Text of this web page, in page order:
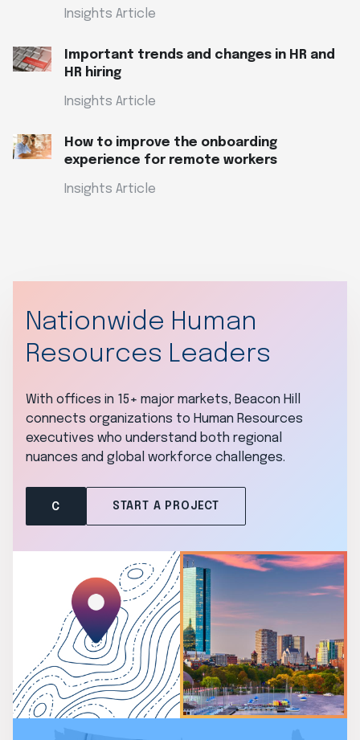
Insights Article
Important trends and changes in HR and
HR hiring
Insights Article
How to improve the onboarding
experience for remote workers
Insights Article
Nationwide Human
Resources Leaders
With offices in 15+ major markets, Beacon Hill
connects organizations to Human Resources
executives who understand both regional
nuances and global workforce challenges.
C START A PROJECT